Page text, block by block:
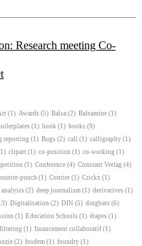
Research meeting Co-
(1) Awards (5) Balsa (2) Balsamine (1)
(1) book (1) books (9)
reporting (1) Bugs (2) call (1) calligraphy (1)
clipart (1) co-position (1) co-working (1)
(1) Conference (4) Constant Verlag (4)
punch (1) Courier (1) Crickx (1)
analysis (2) deep journalism (1) derivatives (1)
Digitalisation (2) DIN (5) dingbats (6)
(1) Education Schools (1) étapes (1)
filtering (1) financement collaboratif (1)
(2) fosdem (1) foundry (1)